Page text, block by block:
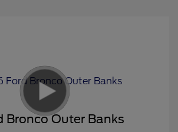
Bronco Outer Banks